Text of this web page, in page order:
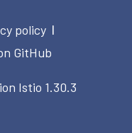
policy |
GitHub
Istio 1.30.3